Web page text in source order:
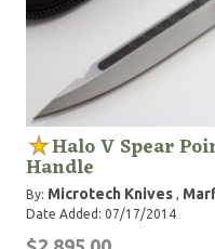
Halo V Spear
Handle
By: Microtech Knives ,
Date Added: 07/17/2014